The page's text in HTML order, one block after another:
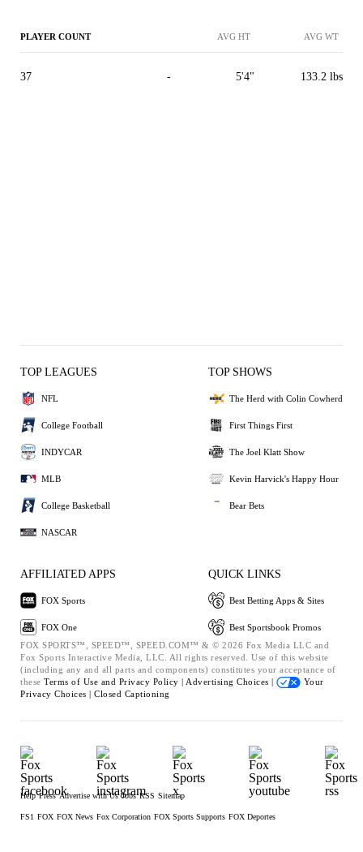
PLAYER COUNT AVG HT AVG WT
37 - 5'4" 133.2 lbs
TOP LEAGUES
NFL
College Football
INDYCAR
MLB
College Basketball
NASCAR
TOP SHOWS
The Herd with Colin Cowherd
First Things First
The Joel Klatt Show
Kevin Harvick's Happy Hour
Bear Bets
AFFILIATED APPS
FOX Sports
FOX One
QUICK LINKS
Best Betting Apps & Sites
Best Sportsbook Promos
FOX SPORTS™, SPEED™, SPEED.COM™ & © 2026 Fox Media LLC and
Fox Sports Interactive Media, LLC. All rights reserved. Use of this website
(including any and all parts and components) constitutes your acceptance of
these Terms of Use and Privacy Policy | Advertising Choices |
Your
Privacy Choices | Closed Captioning
Help Press Advertise with Us Jobs RSS Sitemap
FS1 FOX FOX News Fox Corporation FOX Sports Supports FOX Deportes